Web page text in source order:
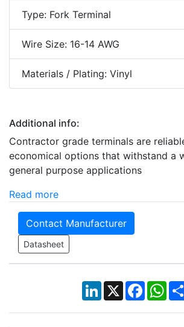
Type: Fork Terminal
Wire Size: 16-14 AWG
Materials / Plating: Vinyl
Additional info:
Contractor grade terminals are
economical options that withstand a
general purpose applications
Read more
Contact Manufacturer
Datasheet
LinkedIn
X